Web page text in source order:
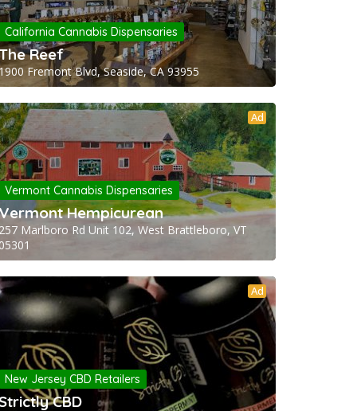
California Cannabis Dispensaries
Reef
Fremont Blvd, Seaside, CA 93955
Ad
Vermont Cannabis Dispensaries
Hempicurean
Marlboro Rd Unit 102, West Brattleboro, VT
Ad
New Jersey CBD Retailers
CBD